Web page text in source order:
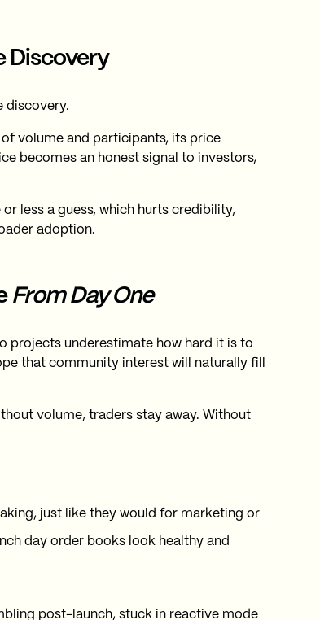
Discovery
discovery.
volume and participants, its price
becomes an honest signal to investors,
less a guess, which hurts credibility,
adoption.
From Day One
projects underestimate how hard it is to
that community interest will naturally fill
volume, traders stay away. Without
just like they would for marketing or
day order books look healthy and
post-launch, stuck in reactive mode